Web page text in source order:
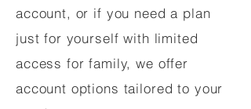
account, or if you need a plan
just for yourself with limited
access for family, we offer
account options tailored to your